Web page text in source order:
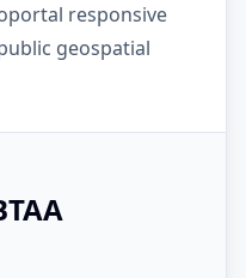
responsive
geospatial